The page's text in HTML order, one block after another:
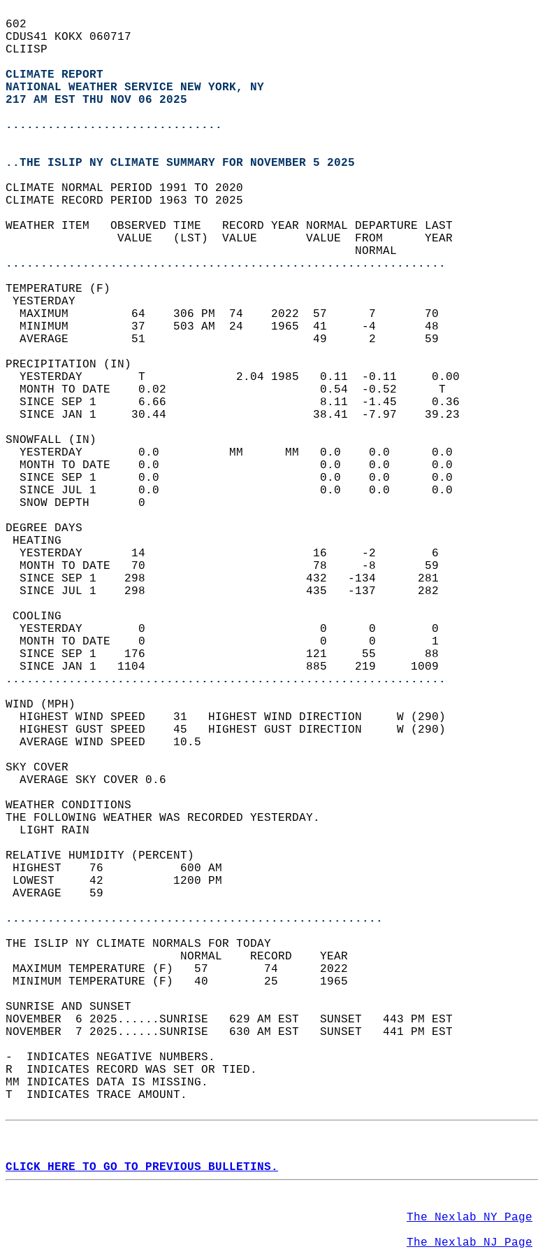
602
CDUS41 KOKX 060717
CLIISP
CLIMATE REPORT
NATIONAL WEATHER SERVICE NEW YORK, NY
217 AM EST THU NOV 06 2025
...............................
..THE ISLIP NY CLIMATE SUMMARY FOR NOVEMBER 5 2025
CLIMATE NORMAL PERIOD 1991 TO 2020
CLIMATE RECORD PERIOD 1963 TO 2025
WEATHER ITEM   OBSERVED TIME   RECORD YEAR NORMAL DEPARTURE LAST
                VALUE   (LST)  VALUE       VALUE  FROM      YEAR
                                                  NORMAL
...............................................................
TEMPERATURE (F)
YESTERDAY
  MAXIMUM         64    306 PM  74    2022  57      7       70
  MINIMUM         37    503 AM  24    1965  41     -4       48
  AVERAGE         51                        49      2       59
PRECIPITATION (IN)
  YESTERDAY        T             2.04 1985   0.11  -0.11     0.00
  MONTH TO DATE    0.02                      0.54  -0.52      T
  SINCE SEP 1      6.66                      8.11  -1.45     0.36
  SINCE JAN 1     30.44                     38.41  -7.97    39.23
SNOWFALL (IN)
  YESTERDAY        0.0          MM      MM   0.0    0.0      0.0
  MONTH TO DATE    0.0                       0.0    0.0      0.0
  SINCE SEP 1      0.0                       0.0    0.0      0.0
  SINCE JUL 1      0.0                       0.0    0.0      0.0
  SNOW DEPTH       0
DEGREE DAYS
HEATING
  YESTERDAY       14                        16     -2        6
  MONTH TO DATE   70                        78     -8       59
  SINCE SEP 1    298                       432   -134      281
  SINCE JUL 1    298                       435   -137      282
COOLING
  YESTERDAY        0                         0      0        0
  MONTH TO DATE    0                         0      0        1
  SINCE SEP 1    176                       121     55       88
  SINCE JAN 1   1104                       885    219     1009
...............................................................
WIND (MPH)
  HIGHEST WIND SPEED    31   HIGHEST WIND DIRECTION     W (290)
  HIGHEST GUST SPEED    45   HIGHEST GUST DIRECTION     W (290)
  AVERAGE WIND SPEED    10.5
SKY COVER
  AVERAGE SKY COVER 0.6
WEATHER CONDITIONS
THE FOLLOWING WEATHER WAS RECORDED YESTERDAY.
  LIGHT RAIN
RELATIVE HUMIDITY (PERCENT)
HIGHEST    76           600 AM
LOWEST     42          1200 PM
AVERAGE    59
......................................................
THE ISLIP NY CLIMATE NORMALS FOR TODAY
                         NORMAL    RECORD    YEAR
MAXIMUM TEMPERATURE (F)   57        74      2022
MINIMUM TEMPERATURE (F)   40        25      1965
SUNRISE AND SUNSET
NOVEMBER  6 2025......SUNRISE   629 AM EST   SUNSET   443 PM EST
NOVEMBER  7 2025......SUNRISE   630 AM EST   SUNSET   441 PM EST
-  INDICATES NEGATIVE NUMBERS.
R  INDICATES RECORD WAS SET OR TIED.
MM INDICATES DATA IS MISSING.
T  INDICATES TRACE AMOUNT.
CLICK HERE TO GO TO PREVIOUS BULLETINS.
The Nexlab NY Page
The Nexlab NJ Page